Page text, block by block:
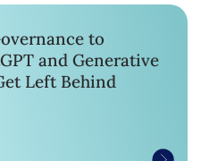
to
and Generative
Left Behind